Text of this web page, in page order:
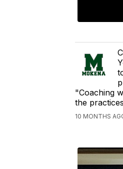
"Coaching
the
10 MONTHS